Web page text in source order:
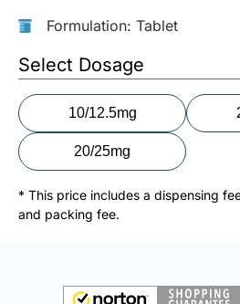
Fax:
877-
251-
1650
Email:
info@doctorsolve.com
Refill
Formulation: Tablet
Select Dosage
10/12.5mg
20/25mg
* This price includes a dispensing
and packing fee.